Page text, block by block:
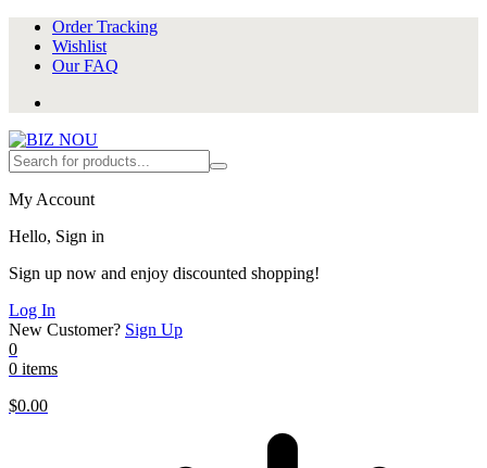
Order Tracking
Wishlist
Our FAQ
My Account
Hello, Sign in
Sign up now and enjoy discounted shopping!
Log In
New Customer? Sign Up
0
0 items
$0.00